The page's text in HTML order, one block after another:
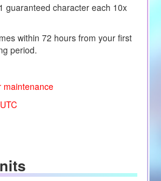
guaranteed character each 10x
within 72 hours from your first
period.
maintenance